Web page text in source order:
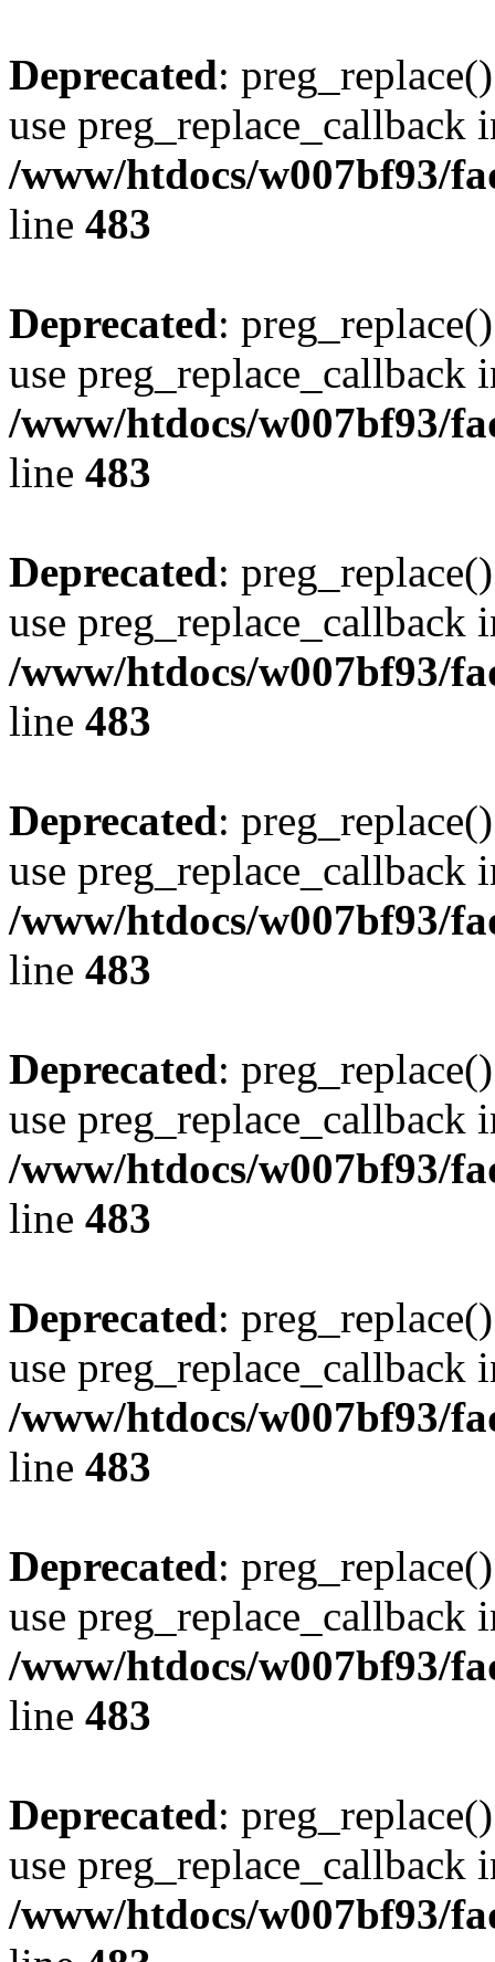
Deprecated:
use preg_replace_callback
/www/htdocs/w007bf93/
line 483
Deprecated:
use preg_replace_callback
/www/htdocs/w007bf93/
line 483
Deprecated:
use preg_replace_callback
/www/htdocs/w007bf93/
line 483
Deprecated:
use preg_replace_callback
/www/htdocs/w007bf93/
line 483
Deprecated:
use preg_replace_callback
/www/htdocs/w007bf93/
line 483
Deprecated:
use preg_replace_callback
/www/htdocs/w007bf93/
line 483
Deprecated:
use preg_replace_callback
/www/htdocs/w007bf93/
line 483
Deprecated:
use preg_replace_callback
/www/htdocs/w007bf93/